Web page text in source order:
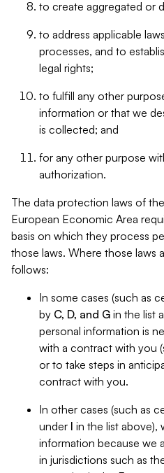
to create aggregated or
to address applicable
processes, and to
legal rights;
to fulfill any other
information or that we
is collected; and
for any other purpose
authorization.
The data protection laws of
European Economic Area
basis on which they process
those laws. Where those laws
follows:
In some cases (such as
by C, D, and G in the list
personal information is
with a contract with you
or to take steps in
contract with you.
In other cases (such as
under I in the list above),
information because we
in jurisdictions such as